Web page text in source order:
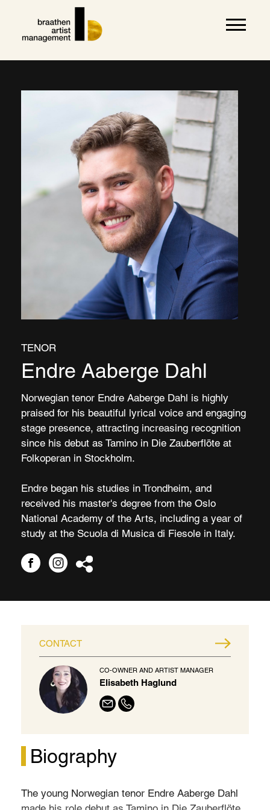
TENOR
Endre Aaberge Dahl
Norwegian tenor Endre Aaberge Dahl is highly
praised for his beautiful lyrical voice and engaging
stage presence, attracting increasing recognition
since his debut as Tamino in Die Zauberflöte at
Folkoperan in Stockholm.
Endre began his studies in Trondheim, and
received his master's degree from the Oslo
National Academy of the Arts, including a year of
study at the Scuola di Musica di Fiesole in Italy.
Biography
The young Norwegian tenor Endre Aaberge Dahl
CONTACT
CO-OWNER AND ARTIST MANAGER
Elisabeth Haglund